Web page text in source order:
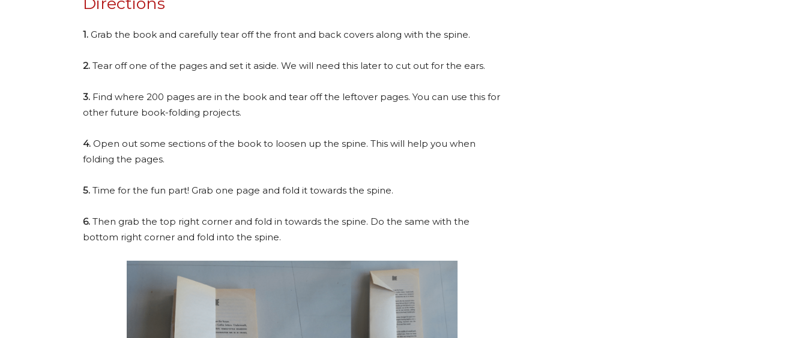
1. Grab the book and carefully tear off the front and back covers along with the spine.
2. Tear off one of the pages and set it aside. We will need this later to cut out for the ears.
3. Find where 200 pages are in the book and tear off the leftover pages. You can use this for
other future book-folding projects.
4. Open out some sections of the book to loosen up the spine. This will help you when
folding the pages.
5. Time for the fun part! Grab one page and fold it towards the spine.
6. Then grab the top right corner and fold in towards the spine. Do the same with the
bottom right corner and fold into the spine.